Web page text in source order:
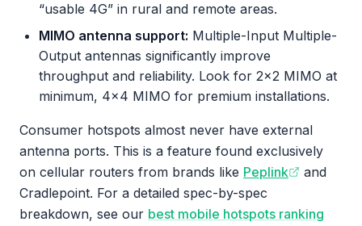
“usable 4G” in rural and remote areas.
MIMO antenna support: Multiple-Input Multiple-
Output antennas significantly improve
throughput and reliability. Look for 2x2 MIMO at
minimum, 4x4 MIMO for premium installations.
Consumer hotspots almost never have external
antenna ports. This is a feature found exclusively
on cellular routers from brands like Peplink
and
Cradlepoint. For a detailed spec-by-spec
breakdown, see our best mobile hotspots ranking